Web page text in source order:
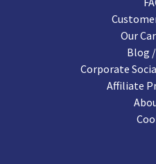
Our
Blog
Corporate
Affiliate